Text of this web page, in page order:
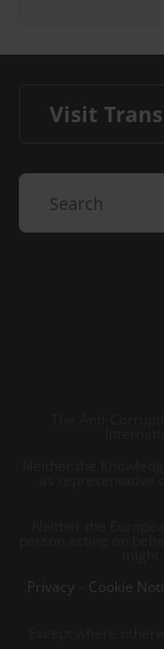
Visit
Privacy
Cookie